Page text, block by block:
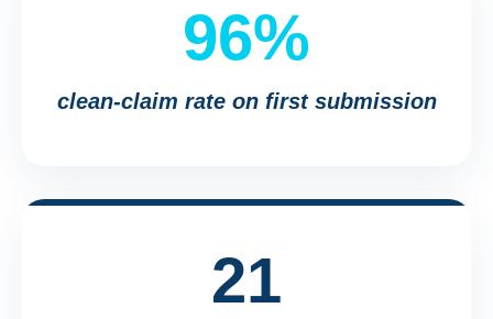
96%
clean-claim rate on first submission
21